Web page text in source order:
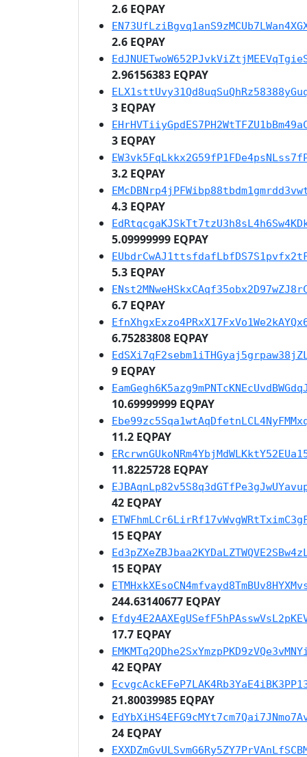
2.6 EQPAY
2.6 EQPAY
2.96156383 EQPAY
3 EQPAY
3 EQPAY
3.2 EQPAY
4.3 EQPAY
5.09999999 EQPAY
5.3 EQPAY
6.7 EQPAY
6.75283808 EQPAY
9 EQPAY
10.69999999 EQPAY
11.2 EQPAY
11.8225728 EQPAY
42 EQPAY
15 EQPAY
15 EQPAY
244.63140677 EQPAY
17.7 EQPAY
42 EQPAY
21.80039985 EQPAY
24 EQPAY